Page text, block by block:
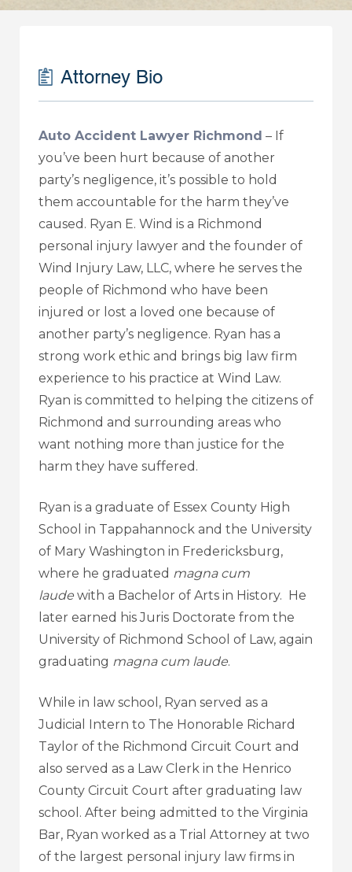
Attorney Bio
Auto Accident Lawyer Richmond – If
you’ve been hurt because of another
party’s negligence, it’s possible to hold
them accountable for the harm they’ve
caused. Ryan E. Wind is a Richmond
personal injury lawyer and the founder of
Wind Injury Law, LLC, where he serves the
people of Richmond who have been
injured or lost a loved one because of
another party’s negligence. Ryan has a
strong work ethic and brings big law firm
experience to his practice at Wind Law.
Ryan is committed to helping the citizens of
Richmond and surrounding areas who
want nothing more than justice for the
harm they have suffered.
Ryan is a graduate of Essex County High
School in Tappahannock and the University
of Mary Washington in Fredericksburg,
where he graduated magna cum
laude with a Bachelor of Arts in History. He
later earned his Juris Doctorate from the
University of Richmond School of Law, again
graduating magna cum laude.
While in law school, Ryan served as a
Judicial Intern to The Honorable Richard
Taylor of the Richmond Circuit Court and
also served as a Law Clerk in the Henrico
County Circuit Court after graduating law
school. After being admitted to the Virginia
Bar, Ryan worked as a Trial Attorney at two
of the largest personal injury law firms in